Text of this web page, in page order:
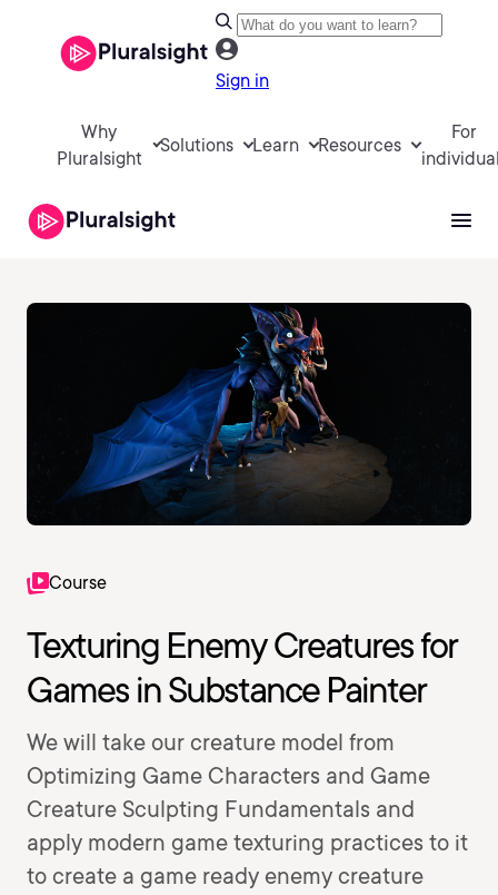
Sign in
Why
Pluralsight
Solutions Learn Resources
For
Course
Texturing Enemy Creatures for
Games in Substance Painter
We will take our creature model from
Optimizing Game Characters and Game
Creature Sculpting Fundamentals and
apply modern game texturing practices to it
to create a game ready enemy creature